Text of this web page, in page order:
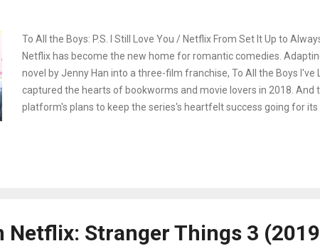
To All the Boys: P.S. I Still Love You / Netflix From Set It Up to
Netflix has become the new home for romantic comedies.
novel by Jenny Han into a three-film franchise, To All the Boys I've
captured the hearts of bookworms and movie lovers in 2018. And
platform's plans to keep the series's heartfelt success going for its
crushes. To save face from embarrassment and coming in-
last left the couple on the lacrosse field optimistically decl...
Netflix: Stranger Things 3